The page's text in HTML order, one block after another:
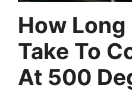
How Long
Take To
At 500